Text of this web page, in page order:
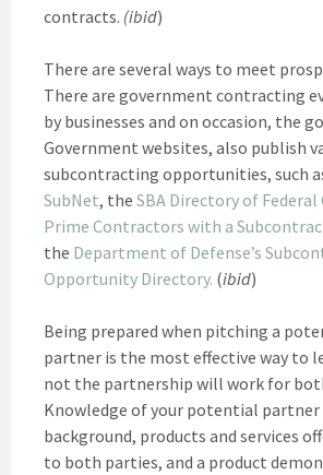
contracts. (ibid)
There are several ways to meet
There are government contracting
by businesses and on occasion, the
Government websites, also publish
subcontracting opportunities, such
SubNet, the SBA Directory of
Prime Contractors with a
the Department of Defense’s
Opportunity Directory. (ibid)
Being prepared when pitching a
partner is the most effective way to
not the partnership will work for
Knowledge of your potential partner
background, products and services
to both parties, and a product